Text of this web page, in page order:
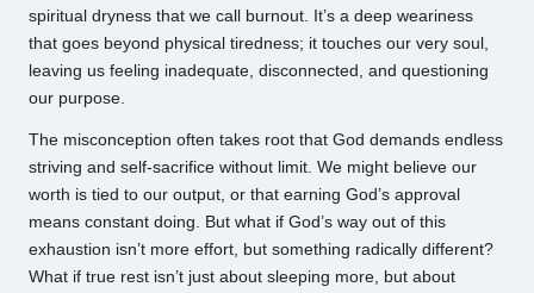
spiritual dryness that we call burnout. It’s a deep weariness
that goes beyond physical tiredness; it touches our very soul,
leaving us feeling inadequate, disconnected, and questioning
our purpose.
The misconception often takes root that God demands endless
striving and self-sacrifice without limit. We might believe our
worth is tied to our output, or that earning God’s approval
means constant doing. But what if God’s way out of this
exhaustion isn’t more effort, but something radically different?
What if true rest isn’t just about sleeping more, but about